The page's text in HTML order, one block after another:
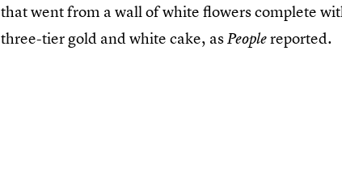
that went from a wall of white flowers complete
three-tier gold and white cake, asPeoplereported.